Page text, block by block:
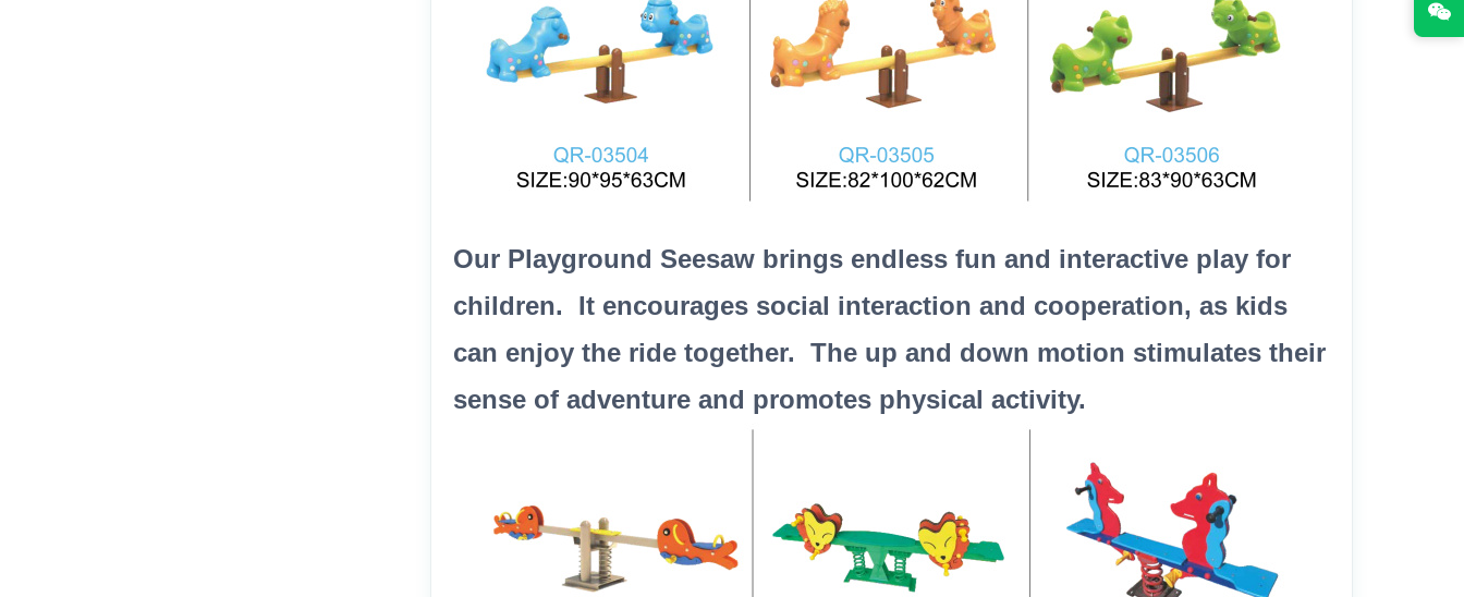
Our Playground Seesaw brings endless fun and interactive play for
children. It encourages social interaction and cooperation, as kids
can enjoy the ride together. The up and down motion stimulates their
sense of adventure and promotes physical activity.